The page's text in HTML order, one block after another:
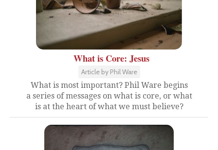
What is Core: Jesus
Article by Phil Ware
What is most important? Phil Ware begins
a series of messages on what is core, or what
is at the heart of what we must believe?